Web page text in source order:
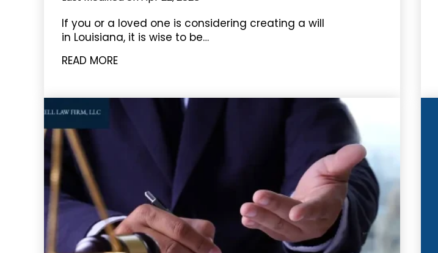
If you or a loved one is considering creating a will
in Louisiana, it is wise to be…
READ MORE